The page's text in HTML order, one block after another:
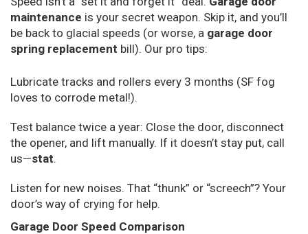
maintenance is your secret weapon. Skip it, and you’ll
be back to glacial speeds (or worse, a garage door
spring replacement bill). Our pro tips:
Lubricate tracks and rollers every 3 months (SF fog
loves to corrode metal!).
Test balance twice a year: Close the door, disconnect
the opener, and lift manually. If it doesn’t stay put, call
us—stat.
Listen for new noises. That “thunk” or “screech”? Your
door’s way of crying for help.
Garage Door Speed Comparison